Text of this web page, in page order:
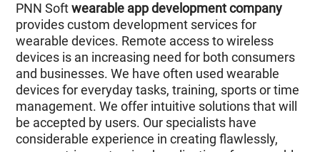
PNN Softwearable app development company
provides custom development services for
wearable devices. Remote access to wireless
devices is an increasing need for both consumers
and businesses. We have often used wearable
devices for everyday tasks, training, sports or time
management. We offer intuitive solutions that will
be accepted by users. Our specialists have
considerable experience in creating flawlessly,